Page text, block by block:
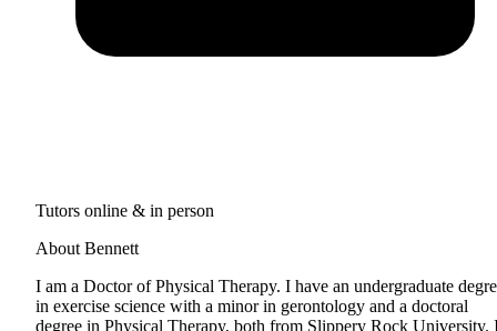
Tutors online & in person
About Bennett
I am a Doctor of Physical Therapy. I have an undergraduate
in exercise science with a minor in gerontology and a doctoral
degree in Physical Therapy, both from Slippery Rock University.